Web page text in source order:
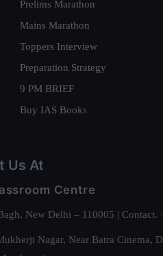
Prelims Marathon
Mains Marathon
Toppers Interview
Preparation Strategy
9 PM BRIEF
Buy IAS Books
Us At
Centre
New Delhi – 110005 |
Nagar, Near Batra